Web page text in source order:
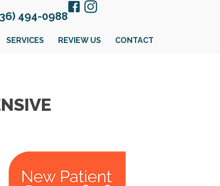
494-0988
SERVICES REVIEW US CONTACT